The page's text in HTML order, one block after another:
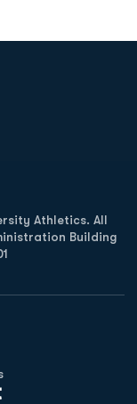
Athletics. All
Building
window